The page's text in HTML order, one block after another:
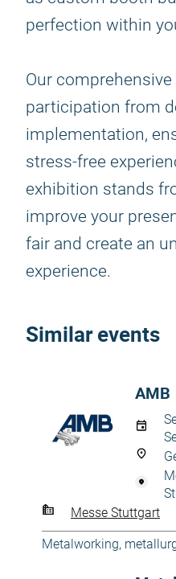
perfection within
Our
participation from
implementation,
stress-free
exhibition stands
improve your
fair and create an
experience.
Similar events
AMB
Messe Stuttgart
Metalworking,